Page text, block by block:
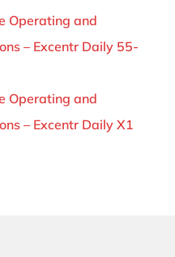
Operating and
– Excentr Daily 55-
Operating and
– Excentr Daily X1